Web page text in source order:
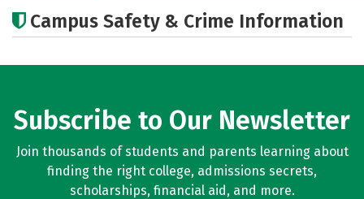
Academics
Campus Safety & Crime Information
Subscribe to Our Newsletter
Join thousands of students and parents learning about
finding the right college, admissions secrets,
scholarships, financial aid, and more.